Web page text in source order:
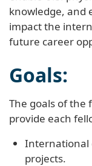
knowledge, and
impact the
future career
Goals:
The goals of the
provide each
International
projects.